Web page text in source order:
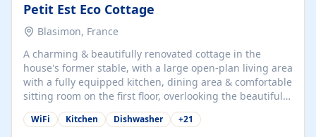
Petit Est Eco Cottage
Blasimon, France
A charming & beautifully renovated cottage in the
house's former stable, with a large open-plan living area
with a fully equipped kitchen, dining area & comfortable
sitting room on the first floor, overlooking the beautiful
garden. A double bedroom (which can have either a
double bed or two singles) & bathroom with bath and
WiFi Kitchen Dishwasher +21